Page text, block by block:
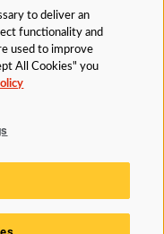
Cookie Policy
reserved.
to deliver an
functionality and
used to improve
All Cookies" you